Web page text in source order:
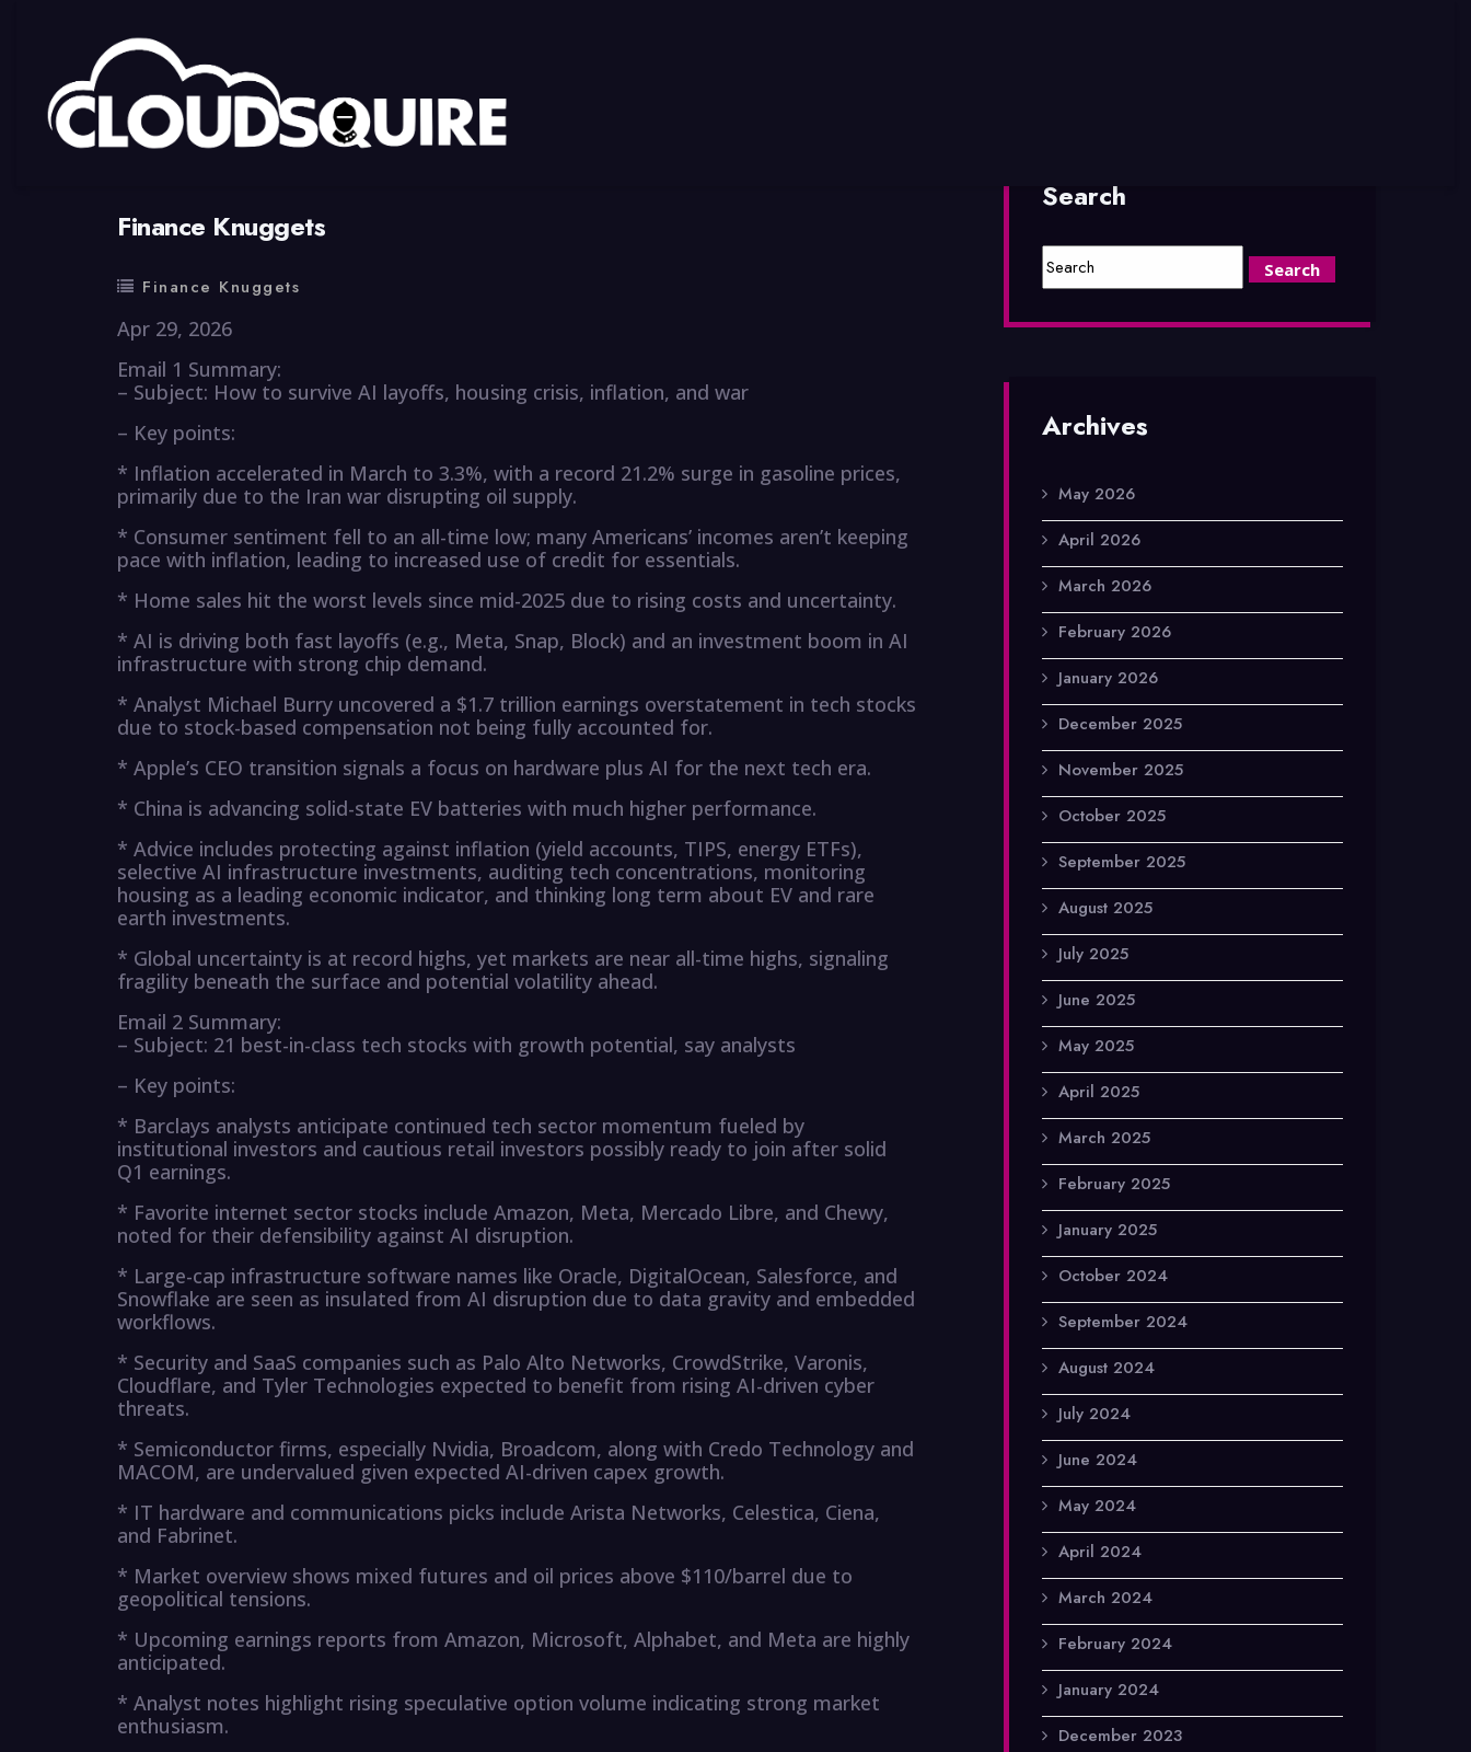
Finance Knuggets
Finance Knuggets
Apr 29, 2026
Email 1 Summary:
– Subject: How to survive AI layoffs, housing crisis, inflation, and war
– Key points:
* Inflation accelerated in March to 3.3%, with a record 21.2% surge in gasoline prices,
primarily due to the Iran war disrupting oil supply.
* Consumer sentiment fell to an all-time low; many Americans’ incomes aren’t keeping
pace with inflation, leading to increased use of credit for essentials.
* Home sales hit the worst levels since mid-2025 due to rising costs and uncertainty.
* AI is driving both fast layoffs (e.g., Meta, Snap, Block) and an investment boom in AI
infrastructure with strong chip demand.
* Analyst Michael Burry uncovered a $1.7 trillion earnings overstatement in tech stocks
due to stock-based compensation not being fully accounted for.
* Apple’s CEO transition signals a focus on hardware plus AI for the next tech era.
* China is advancing solid-state EV batteries with much higher performance.
* Advice includes protecting against inflation (yield accounts, TIPS, energy ETFs),
selective AI infrastructure investments, auditing tech concentrations, monitoring
housing as a leading economic indicator, and thinking long term about EV and rare
earth investments.
* Global uncertainty is at record highs, yet markets are near all-time highs, signaling
fragility beneath the surface and potential volatility ahead.
Email 2 Summary:
– Subject: 21 best-in-class tech stocks with growth potential, say analysts
– Key points:
* Barclays analysts anticipate continued tech sector momentum fueled by
institutional investors and cautious retail investors possibly ready to join after solid
Q1 earnings.
* Favorite internet sector stocks include Amazon, Meta, Mercado Libre, and Chewy,
noted for their defensibility against AI disruption.
* Large-cap infrastructure software names like Oracle, DigitalOcean, Salesforce, and
Snowflake are seen as insulated from AI disruption due to data gravity and embedded
workflows.
* Security and SaaS companies such as Palo Alto Networks, CrowdStrike, Varonis,
Cloudflare, and Tyler Technologies expected to benefit from rising AI-driven cyber
threats.
* Semiconductor firms, especially Nvidia, Broadcom, along with Credo Technology and
MACOM, are undervalued given expected AI-driven capex growth.
* IT hardware and communications picks include Arista Networks, Celestica, Ciena,
and Fabrinet.
* Market overview shows mixed futures and oil prices above $110/barrel due to
geopolitical tensions.
* Upcoming earnings reports from Amazon, Microsoft, Alphabet, and Meta are highly
anticipated.
* Analyst notes highlight rising speculative option volume indicating strong market
enthusiasm.
Search
Archives
May 2026
April 2026
March 2026
February 2026
January 2026
December 2025
November 2025
October 2025
September 2025
August 2025
July 2025
June 2025
May 2025
April 2025
March 2025
February 2025
January 2025
October 2024
September 2024
August 2024
July 2024
June 2024
May 2024
April 2024
March 2024
February 2024
January 2024
December 2023